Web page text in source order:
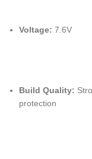
Voltage: 7.6V
Build Quality:
protection